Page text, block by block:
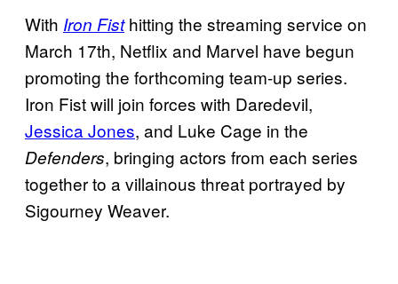
With Iron Fisthitting the streaming service on
March 17th, Netflix and Marvel have begun
promoting the forthcoming team-up series.
Iron Fist will join forces with Daredevil,
Jessica Jones, and Luke Cage in the
Defenders, bringing actors from each series
together to a villainous threat portrayed by
Sigourney Weaver.